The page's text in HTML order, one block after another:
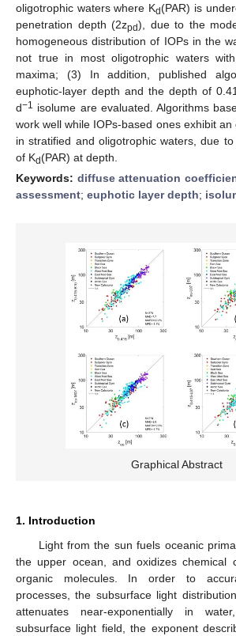
oligotrophic waters where Kd(PAR) is
penetration depth (2zpd), due to the
homogeneous distribution of IOPs in the
not true in most oligotrophic waters
maxima; (3) In addition, published
euphotic-layer depth and the depth of
d−1 isolume are evaluated. Algorithms
work well while IOPs-based ones exhibit
in stratified and oligotrophic waters, due
of Kd(PAR) at depth.
Keywords: diffuse attenuation
assessment; euphotic layer depth;
Graphical Abstract
1. Introduction
Light from the sun fuels oceanic
the upper ocean, and oxidizes chemical
organic molecules. In order to
processes, the subsurface light
attenuates near-exponentially in
subsurface light field, the exponent